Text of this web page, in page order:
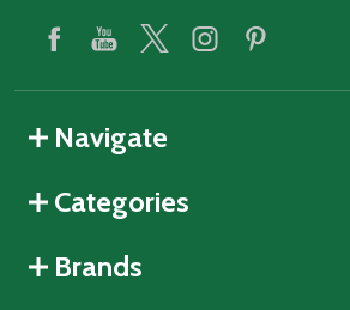
Navigate
Categories
Brands